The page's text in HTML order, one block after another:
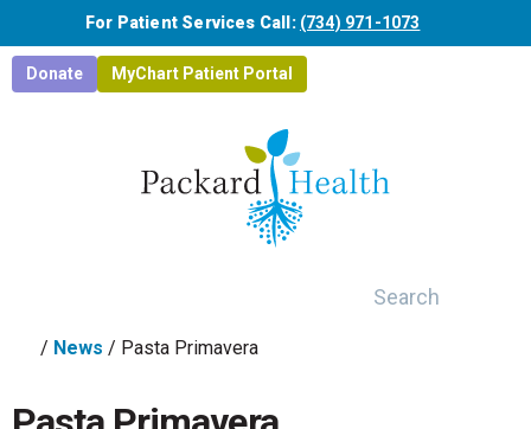
Skip to main content
For Patient Services Call: (734) 971-1073
Donate MyChart Patient Portal
/ News / Pasta Primavera